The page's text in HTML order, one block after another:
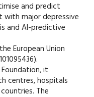
and predict
major depressive
and AI-predictive
European Union
it
centres, hospitals
The